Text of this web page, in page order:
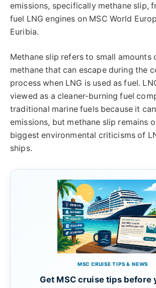
emissions, specifically methane slip,
fuel LNG engines on MSC World
Euribia.
Methane slip refers to small amounts
methane that can escape during the
process when LNG is used as fuel.
viewed as a cleaner-burning fuel
traditional marine fuels because it
emissions, but methane slip remains
biggest environmental criticisms of
ships.
MSC CRUISE TIPS & NEWS
Get MSC cruise tips before